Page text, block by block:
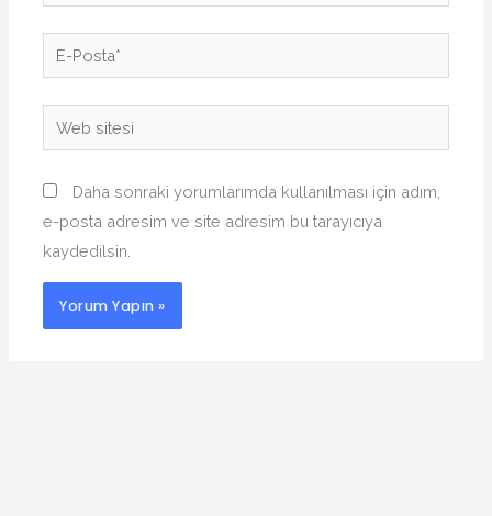
E-
Posta*
Web
sitesi
Daha sonraki yorumlarımda kullanılması için adım,
e-posta adresim ve site adresim bu tarayıcıya
kaydedilsin.